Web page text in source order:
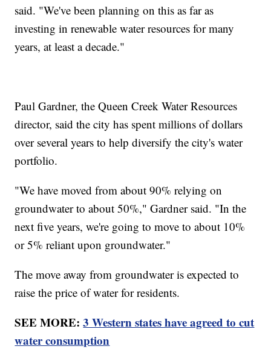
said. "We've been planning on this as far as
investing in renewable water resources for many
years, at least a decade."
Paul Gardner, the Queen Creek Water Resources
director, said the city has spent millions of dollars
over several years to help diversify the city's water
portfolio.
"We have moved from about 90% relying on
groundwater to about 50%," Gardner said. "In the
next five years, we're going to move to about 10%
or 5% reliant upon groundwater."
The move away from groundwater is expected to
raise the price of water for residents.
SEE MORE:3 Western states have agreed to cut
water consumption